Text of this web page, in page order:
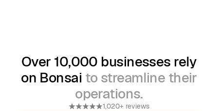
Over 10,000 businesses rely
on Bonsai to streamline their
operations.
1,020+ reviews